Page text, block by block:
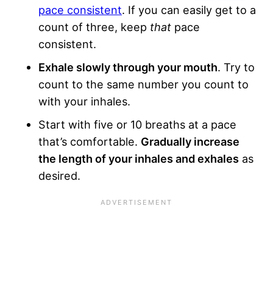
pace consistent. If you can easily get to a
count of three, keep that pace
consistent.
Exhale slowly through your mouth. Try to
count to the same number you count to
with your inhales.
Start with five or 10 breaths at a pace
that’s comfortable. Gradually increase
the length of your inhales and exhales as
desired.